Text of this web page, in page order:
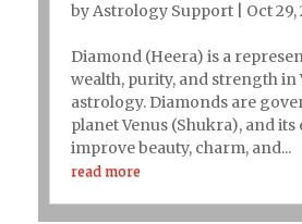
byAstrology Support| Oct 29,
Diamond (Heera) is a
wealth, purity, and strength in
astrology. Diamonds are
planet Venus (Shukra), and its
improve beauty, charm, and...
read more